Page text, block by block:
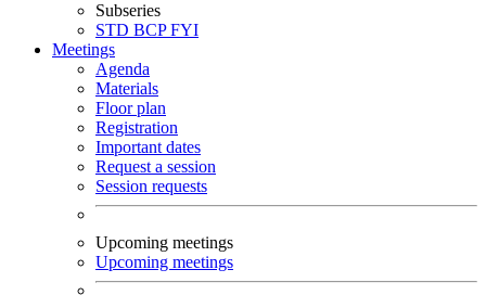
Subseries
STD BCPFYI
Meetings
Agenda
Materials
Floor plan
Registration
Important dates
Request a session
Session requests
Upcoming meetings
Upcoming meetings